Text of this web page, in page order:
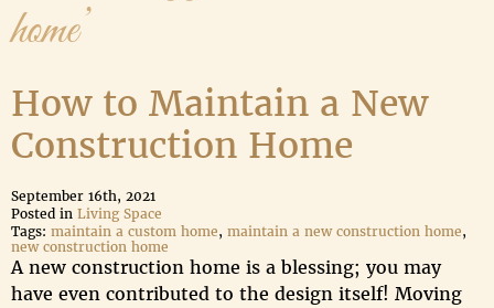
home’
How to Maintain a New
Construction Home
September 16th, 2021
Posted in Living Space
Tags: maintain a custom home, maintain a new construction home,
new construction home
A new construction home is a blessing; you may
have even contributed to the design itself! Moving